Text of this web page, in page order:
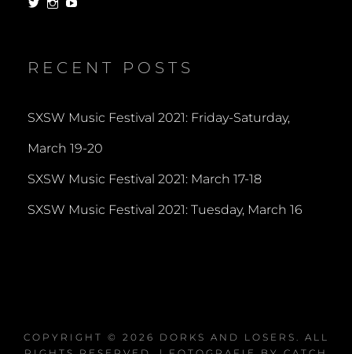
RECENT POSTS
SXSW Music Festival 2021: Friday-Saturday,
March 19-20
SXSW Music Festival 2021: March 17-18
SXSW Music Festival 2021: Tuesday, March 16
COPYRIGHT © 2026 DORKS AND LOSERS . ALL